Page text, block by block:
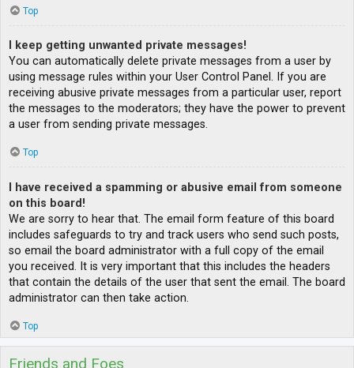
Top
I keep getting unwanted private messages!
You can automatically delete private messages from a user by
using message rules within your User Control Panel. If you are
receiving abusive private messages from a particular user, report
the messages to the moderators; they have the power to prevent
a user from sending private messages.
Top
I have received a spamming or abusive email from someone
on this board!
We are sorry to hear that. The email form feature of this board
includes safeguards to try and track users who send such posts,
so email the board administrator with a full copy of the email
you received. It is very important that this includes the headers
that contain the details of the user that sent the email. The board
administrator can then take action.
Top
Friends and Foes